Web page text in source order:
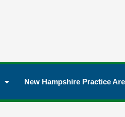
New Hampshire Practice